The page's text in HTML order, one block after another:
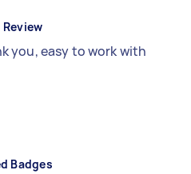
you, easy to work with
Badges